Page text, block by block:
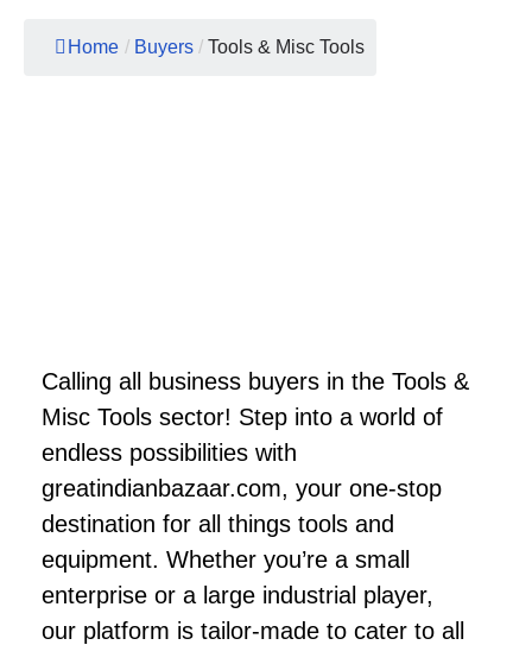
Home / Buyers / Tools & Misc Tools
Calling all business buyers in the Tools &
Misc Tools sector! Step into a world of
endless possibilities with
greatindianbazaar.com, your one-stop
destination for all things tools and
equipment. Whether you’re a small
enterprise or a large industrial player,
our platform is tailor-made to cater to all